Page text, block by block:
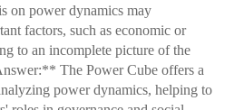
on power dynamics may
factors, such as economic or
to an incomplete picture of the
The Power Cube offers a
power dynamics, helping to